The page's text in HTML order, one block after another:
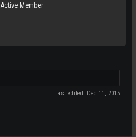
Active Member
Last edited: Dec 11, 2015